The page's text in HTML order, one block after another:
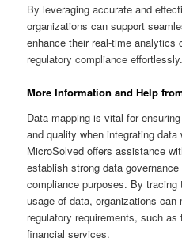
By leveraging accurate and
organizations can support
enhance their real-time
regulatory compliance effortlessly.
More Information and Help
Data mapping is vital for
and quality when integrating data
MicroSolved offers assistance
establish strong data
compliance purposes. By
usage of data, organizations can
regulatory requirements, such
financial services.